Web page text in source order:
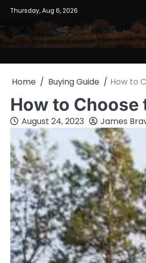
SkipThursday, Aug 6, 2026
Home Buying Guide How to
How to
August 24, 2023 James